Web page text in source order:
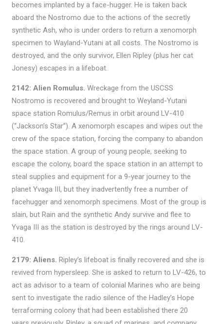
becomes implanted by a face-hugger. He is taken back
aboard the Nostromo due to the actions of the secretly
synthetic Ash, who is under orders to return a xenomorph
specimen to Wayland-Yutani at all costs. The Nostromo is
destroyed, and the only survivor, Ellen Ripley (plus her cat
Jonesy) escapes in a lifeboat.
2142: Alien Romulus. Wreckage from the USCSS
Nostromo is recovered and brought to Weyland-Yutani
space station Romulus/Remus in orbit around LV-410
(“Jackson’s Star”). A xenomorph escapes and wipes out the
crew of the space station, forcing the company to abandon
the space station. A group of young people, seeking to
escape the colony, board the space station in an attempt to
steal supplies and equipment for a 9-year journey to the
planet Yvaga III, but they inadvertently free a number of
facehugger and xenomorph specimens. Most of the group is
slain, but Rain and the synthetic Andy survive and flee to
Yvaga III as the station is destroyed by the rings around LV-
410.
2179: Aliens. Ripley’s lifeboat is finally recovered and she is
revived from hypersleep. She is asked to return to LV-426, to
act as advisor to a team of colonial Marines who are being
sent to investigate the radio silence of the Hadley’s Hope
terraforming colony that had been established there 20